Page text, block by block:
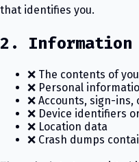
that identifies you.
2. Information
❌ The contents of
❌ Personal
❌ Accounts, sign-
❌ Device identifiers
❌ Location data
❌ Crash dumps